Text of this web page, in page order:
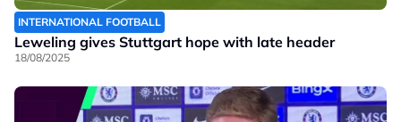
INTERNATIONAL FOOTBALL
Leweling gives Stuttgart hope with late header
18/08/2025